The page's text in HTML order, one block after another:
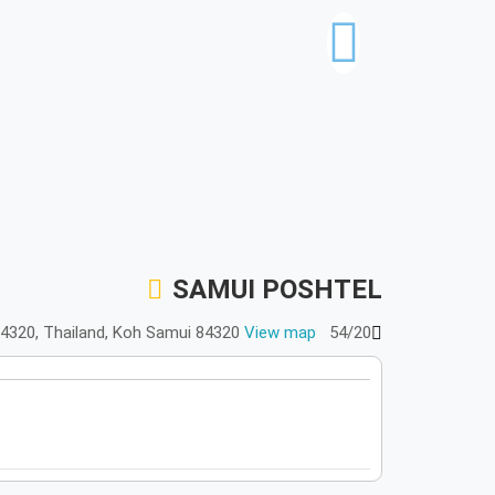
SAMUI POSHTEL
54/20 หมู่ 3 เฉวง, บ่อผุด เกาะสมุย Chang Wat Surat Thani 84320, Thailand, Koh Samui 84320
View map